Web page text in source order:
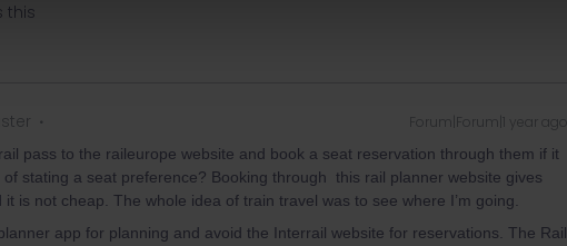
this
Forum|Forum|1 year ago
pass to the raileurope website and book a seat reservation through them if it
of stating a seat preference? Booking through this rail planner website gives
is not cheap. The whole idea of train travel was to see where I’m going.
app for planning and avoid the Interrail website for reservations. The Rail